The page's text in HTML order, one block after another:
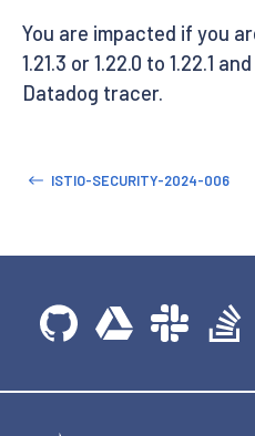
You are impacted if you
1.21.3 or 1.22.0 to 1.22.1
Datadog tracer.
ISTIO-SECURITY-2024-006